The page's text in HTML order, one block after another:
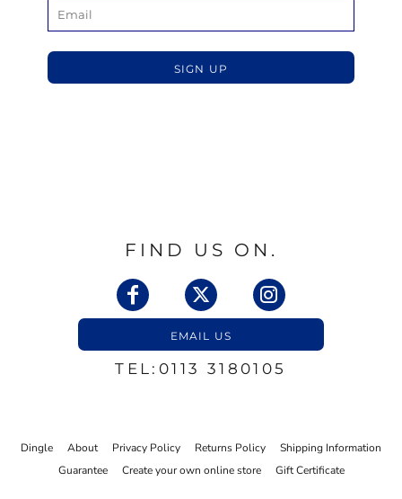
SIGN UP
FIND US ON.
EMAIL US
TEL:0113 3180105
Dingle About Privacy Policy Returns Policy
Shipping Information
Guarantee
Create your own online store Gift Certificate